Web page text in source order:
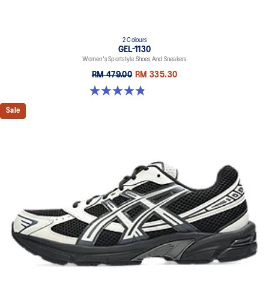
2 Colours
GEL-1130
Women's Sportstyle Shoes And Sneakers
RM 479.00 RM 335.30
4.8 out of 5 stars. 893 reviews
Sale